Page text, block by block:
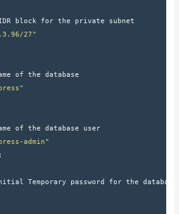
block for the private subnet
27"
of the database
of the database user
admin"
:
Temporary password for the